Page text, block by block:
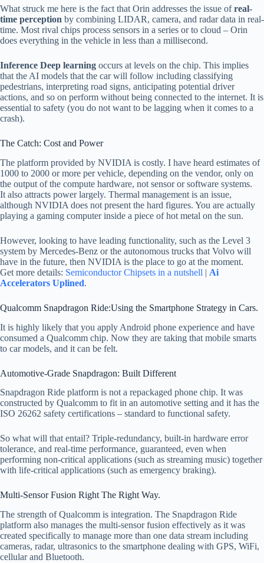
What struck me here is the fact that Orin addresses the issue ofreal-
time perception by combining LIDAR, camera, and radar data in real-
time. Most rival chips process sensors in a series or to cloud – Orin
does everything in the vehicle in less than a millisecond.
Inference Deep learning occurs at levels on the chip. This implies
that the AI models that the car will follow including classifying
pedestrians, interpreting road signs, anticipating potential driver
actions, and so on perform without being connected to the internet. It is
essential to safety (you do not want to be lagging when it comes to a
crash).
The Catch: Cost and Power
The platform provided by NVIDIA is costly. I have heard estimates of
1000 to 2000 or more per vehicle, depending on the vendor, only on
the output of the compute hardware, not sensor or software systems.
It also attracts power largely. Thermal management is an issue,
although NVIDIA does not present the hard figures. You are actually
playing a gaming computer inside a piece of hot metal on the sun.
However, looking to have leading functionality, such as the Level 3
system by Mercedes-Benz or the autonomous trucks that Volvo will
have in the future, then NVIDIA is the place to go at the moment.
Get more details: Semiconductor Chipsets in a nutshell | Ai
Accelerators Uplined.
Qualcomm Snapdragon Ride:Using the Smartphone Strategy in Cars.
It is highly likely that you apply Android phone experience and have
consumed a Qualcomm chip. Now they are taking that mobile smarts
to car models, and it can be felt.
Automotive-Grade Snapdragon: Built Different
Snapdragon Ride platform is not a repackaged phone chip. It was
constructed by Qualcomm to fit in an automotive setting and it has the
ISO 26262 safety certifications – standard to functional safety.
So what will that entail? Triple-redundancy, built-in hardware error
tolerance, and real-time performance, guaranteed, even when
performing non-critical applications (such as streaming music) together
with life-critical applications (such as emergency braking).
Multi-Sensor Fusion Right The Right Way.
The strength of Qualcomm is integration. The Snapdragon Ride
platform also manages the multi-sensor fusion effectively as it was
created specifically to manage more than one data stream including
cameras, radar, ultrasonics to the smartphone dealing with GPS, WiFi,
cellular and Bluetooth.